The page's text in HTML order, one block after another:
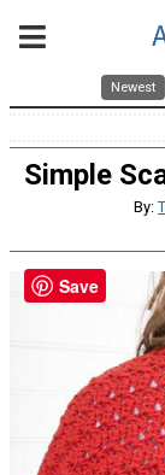
Newest
Simple
By:
Save